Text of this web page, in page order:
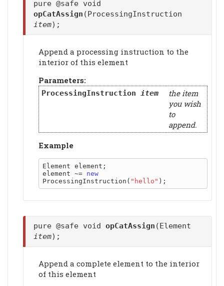
pure @safe void
opCatAssign (ProcessingInstruction
item);
Append a processing instruction to the
interior of this element
Parameters:
ProcessingInstruction item
the item
you wish
to
append.
Example
Element element;
element ~= new
ProcessingInstruction( "hello"
pure @safe void opCatAssign (Element
item);
Append a complete element to the interior
of this element